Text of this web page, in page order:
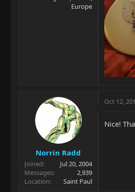
Europe
Norrin Radd
Joined
Jul 20, 2004
Messages
2,939
Location
Saint Paul
Oct 12,
Nice!